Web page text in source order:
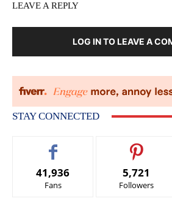
LEAVE A REPLY
LOG IN TO LEAVE A
STAY CONNECTED
41,936
Fans
5,721
Followers